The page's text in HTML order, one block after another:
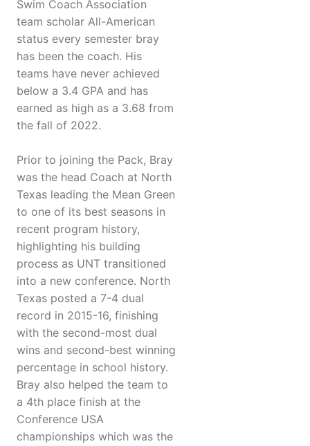
Swim Coach Association
team scholar All-American
status every semester bray
has been the coach. His
teams have never achieved
below a 3.4 GPA and has
earned as high as a 3.68 from
the fall of 2022.
Prior to joining the Pack, Bray
was the head Coach at North
Texas leading the Mean Green
to one of its best seasons in
recent program history,
highlighting his building
process as UNT transitioned
into a new conference. North
Texas posted a 7-4 dual
record in 2015-16, finishing
with the second-most dual
wins and second-best winning
percentage in school history.
Bray also helped the team to
a 4th place finish at the
Conference USA
championships which was the